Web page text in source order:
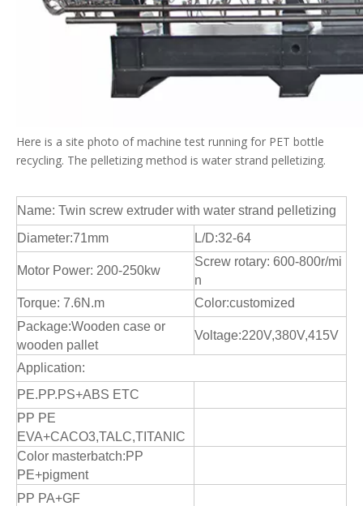
Here is a site photo of machine test running for PET bottle
recycling. The pelletizing method is water strand pelletizing.
Name: Twin screw extruder with water strand pelletizing
Diameter:71mm
L/D:32-64
Motor Power: 200-250kw
Screw rotary: 600-800r/mi
n
Torque: 7.6N.m
Color:customized
Package:Wooden case or
wooden pallet
Voltage:220V,380V,415V
Application:
PE.PP.PS+ABS ETC
PP PE
EVA+CACO3,TALC,TITANIC
Color masterbatch:PP
PE+pigment
PP PA+GF